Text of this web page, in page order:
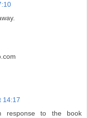
14:17
response to the book